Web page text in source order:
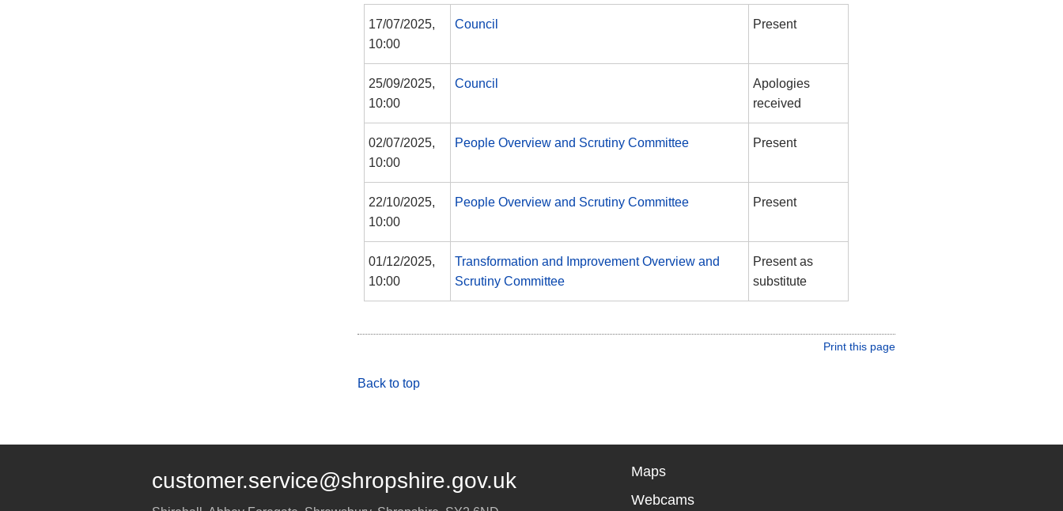
17/07/2025,
10:00
Council Present
25/09/2025,
10:00
Council
Apologies
received
02/07/2025,
10:00
People Overview and Scrutiny Committee Present
22/10/2025,
10:00
People Overview and Scrutiny Committee Present
01/12/2025,
10:00
Transformation and Improvement Overview and
Scrutiny Committee
Present as
substitute
Print this page
Back to top
customer.service@shropshire.gov.uk
Maps
Webcams